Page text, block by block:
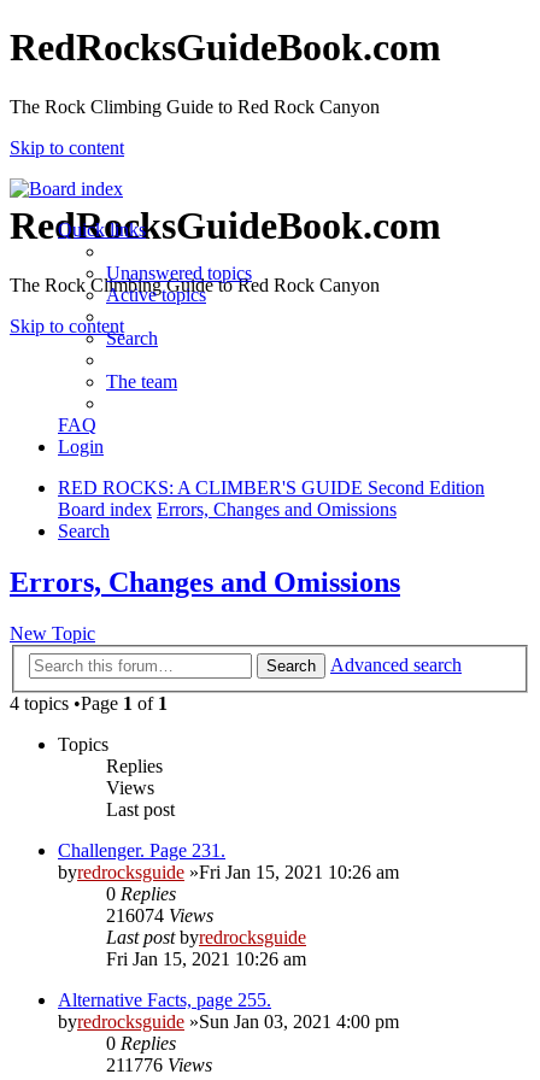
RedRocksGuideBook.com
The Rock Climbing Guide to Red Rock Canyon
Skip to content
RedRocksGuideBook.com
The Rock Climbing Guide to Red Rock Canyon
Skip to content
Quick links
Unanswered topics
Active topics
Search
The team
FAQ
Login
RED ROCKS: A CLIMBER'S GUIDE Second Edition
Board index Errors, Changes and Omissions
Search
Errors, Changes and Omissions
New Topic
Search
Advanced search
4 topics •Page 1 of 1
Topics
Replies
Views
Last post
Challenger. Page 231.
byredrocksguide »Fri Jan 15, 2021 10:26 am
0 Replies
216074 Views
Last postbyredrocksguide
Fri Jan 15, 2021 10:26 am
Alternative Facts, page 255.
byredrocksguide »Sun Jan 03, 2021 4:00 pm
0 Replies
211776 Views